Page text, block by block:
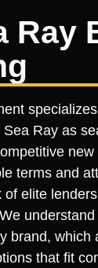
Ray
Ray as
terms and
elite
brand, which
that fit